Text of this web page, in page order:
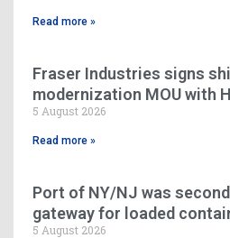
Read more »
Fraser Industries signs
modernization MOU with
5 August 2026
Read more »
Port of NY/NJ was
gateway for loaded
5 August 2026